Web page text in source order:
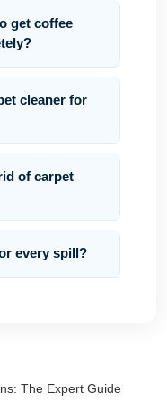
get coffee
cleaner for
of carpet
every spill?
The Expert Guide